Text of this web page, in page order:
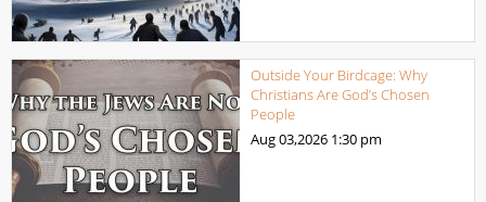
Outside Your Birdcage: Why
Christians Are God’s Chosen
People
Aug 03,2026 1:30 pm